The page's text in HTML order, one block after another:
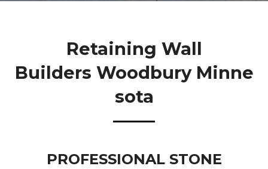
Retaining Wall
Builders Woodbury Minne
Sota
PROFESSIONAL STONE